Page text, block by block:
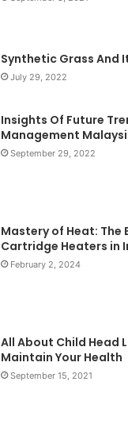
Synthetic Grass And
July 29, 2022
Insights Of Future
Management
September 29, 2022
Mastery of Heat: The
Cartridge Heaters in
February 2, 2024
All About Child Head
Maintain Your Health
September 15, 2021